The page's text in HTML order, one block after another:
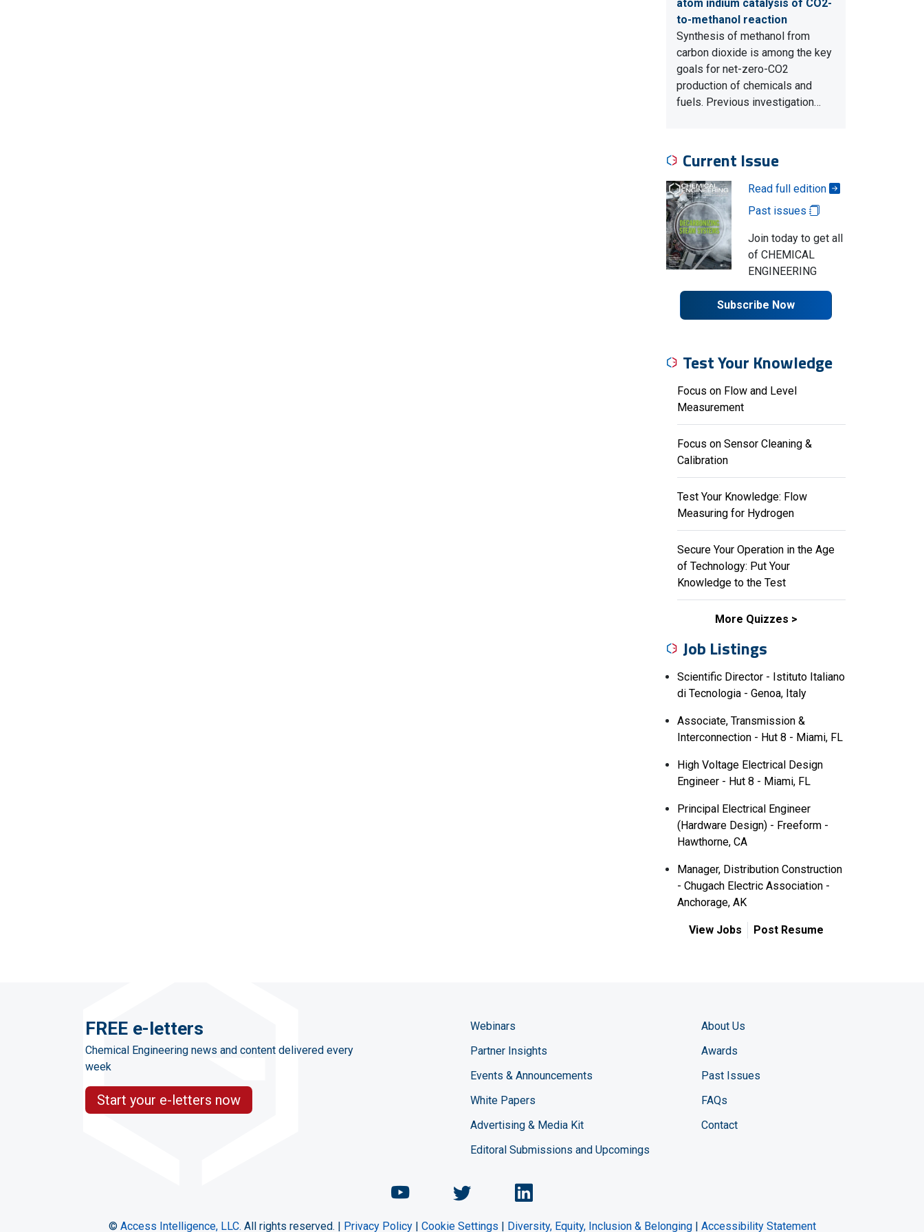
atom indium catalysis of CO2-
to-methanol reaction
Synthesis of methanol from
carbon dioxide is among the key
goals for net-zero-CO2
production of chemicals and
fuels. Previous investigation…
Current Issue
Read full edition
Past issues
Join today to get all
of CHEMICAL
ENGINEERING
Subscribe Now
Test Your Knowledge
Focus on Flow and Level
Measurement
Focus on Sensor Cleaning &
Calibration
Test Your Knowledge: Flow
Measuring for Hydrogen
Secure Your Operation in the Age
of Technology: Put Your
Knowledge to the Test
More Quizzes
Job Listings
Scientific Director - Istituto Italiano
di Tecnologia - Genoa, Italy
Associate, Transmission &
Interconnection - Hut 8 - Miami, FL
High Voltage Electrical Design
Engineer - Hut 8 - Miami, FL
Principal Electrical Engineer
(Hardware Design) - Freeform -
Hawthorne, CA
Manager, Distribution Construction
- Chugach Electric Association -
Anchorage, AK
View Jobs Post Resume
FREE e-letters
Chemical Engineering news and content delivered every
week
Start your e-letters now
Webinars
Partner Insights
Events & Announcements
White Papers
Advertising & Media Kit
Editoral Submissions and Upcomings
About Us
Awards
Past Issues
FAQs
Contact
Chemical Engineering Magazine YouTube channel
Chemical Engineering Magazine Twitter page
Chemical Engineering LinkedIn profile
© Access Intelligence, LLC. All rights reserved. | Privacy Policy| Cookie Settings | Diversity, Equity, Inclusion & Belonging| Accessibility Statement